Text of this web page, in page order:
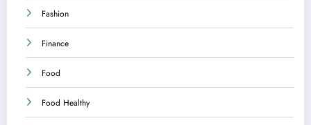
Fashion
Finance
Food
Food Healthy